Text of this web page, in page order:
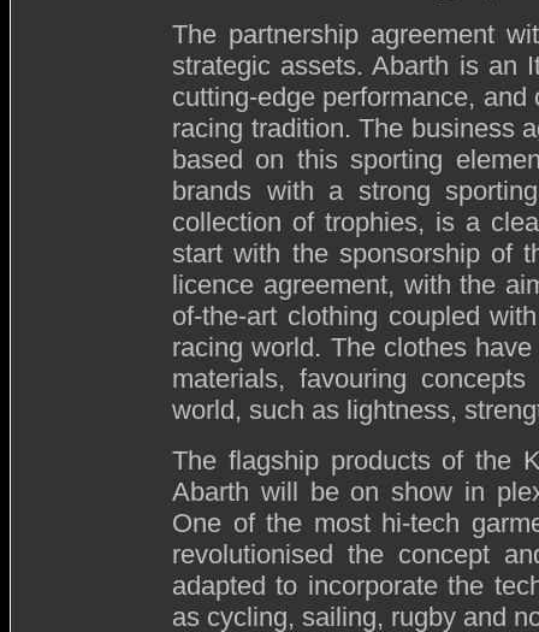
The partnership agreement
strategic assets. Abarth is an
cutting-edge performance,
racing tradition. The business
based on this sporting
brands with a strong
collection of trophies, is a
start with the sponsorship of
licence agreement, with the
of-the-art clothing coupled
racing world. The clothes
materials, favouring
world, such as lightness,
The flagship products of the
Abarth will be on show in
One of the most hi-tech
revolutionised the concept
adapted to incorporate the
as cycling, sailing, rugby and